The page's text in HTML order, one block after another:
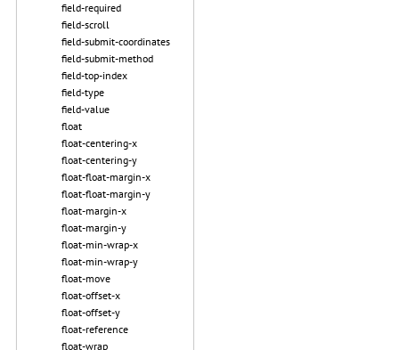
field-required
field-scroll
field-submit-coordinates
field-submit-method
field-top-index
field-type
field-value
float
float-centering-x
float-centering-y
float-float-margin-x
float-float-margin-y
float-margin-x
float-margin-y
float-min-wrap-x
float-min-wrap-y
float-move
float-offset-x
float-offset-y
float-reference
float-wrap